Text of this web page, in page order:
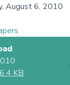
August 6, 2010
KB